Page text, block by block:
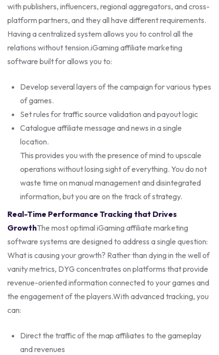
with publishers, influencers, regional aggregators, and cross-
platform partners, and they all have different requirements.
Having a centralized system allows you to control all the
relations without tension.iGaming affiliate marketing
software built for allows you to:
Develop several layers of the campaign for various types
of games.
Set rules for traffic source validation and payout logic
Catalogue affiliate message and news in a single
location.
This provides you with the presence of mind to upscale
operations without losing sight of everything. You do not
waste time on manual management and disintegrated
information, but you are on the track of strategy.
Real-Time Performance Tracking that Drives
GrowthThe most optimal iGaming affiliate marketing
software systems are designed to address a single question:
What is causing your growth? Rather than dying in the well of
vanity metrics, DYG concentrates on platforms that provide
revenue-oriented information connected to your games and
the engagement of the players.With advanced tracking, you
can:
Direct the traffic of the map affiliates to the gameplay
and revenues